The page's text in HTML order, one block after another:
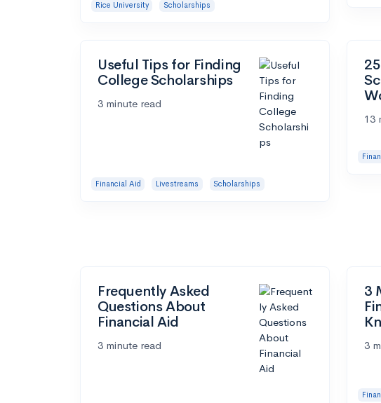
Rice University
Scholarships
Useful Tips for Finding
College Scholarships
3 minute read
Financial Aid Livestreams Scholarships
13
Frequently Asked
Questions About
Financial Aid
3 minute read
3
3